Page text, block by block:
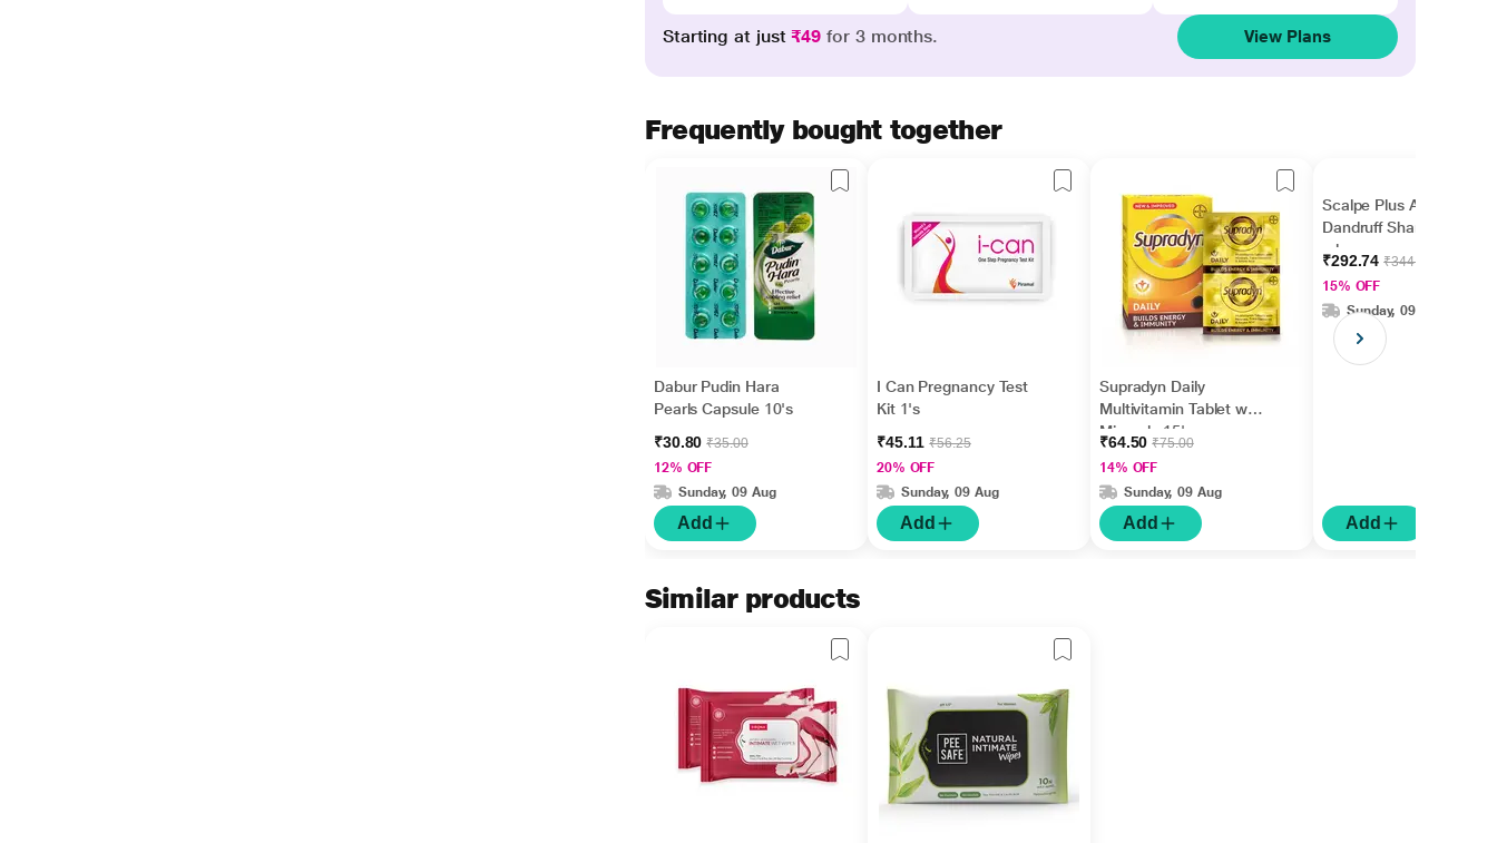
Starting at just₹49 for 3 months. View Plans
Frequently bought together
Dabur Pudin Hara
Pearls Capsule 10's
₹30.80₹35.00
12% OFF
Sunday, 09 Aug
Add
I Can Pregnancy Test
Kit 1's
₹45.11₹56.25
20% OFF
Sunday, 09 Aug
Add
Supradyn Daily
Multivitamin Tablet with
Minerals 15's
₹64.50₹75.00
14% OFF
Sunday, 09 Aug
Add
Scalpe Plus Anti
Dandruff Shampoo 75
ml
₹292.74₹344.40
15% OFF
Sunday, 09 Aug
Add
Similar products